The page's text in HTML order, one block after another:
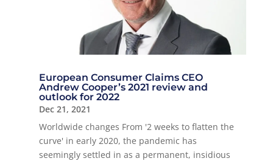
European Consumer Claims CEO
Andrew Cooper’s 2021 review and
outlook for 2022
Dec 21, 2021
Worldwide changes From '2 weeks to flatten the
curve' in early 2020, the pandemic has
seemingly settled in as a permanent, insidious